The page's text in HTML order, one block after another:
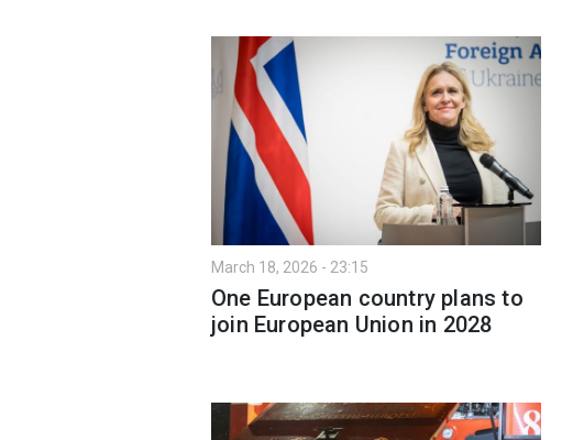
March 18, 2026 - 23:15
One European country plans to
join European Union in 2028